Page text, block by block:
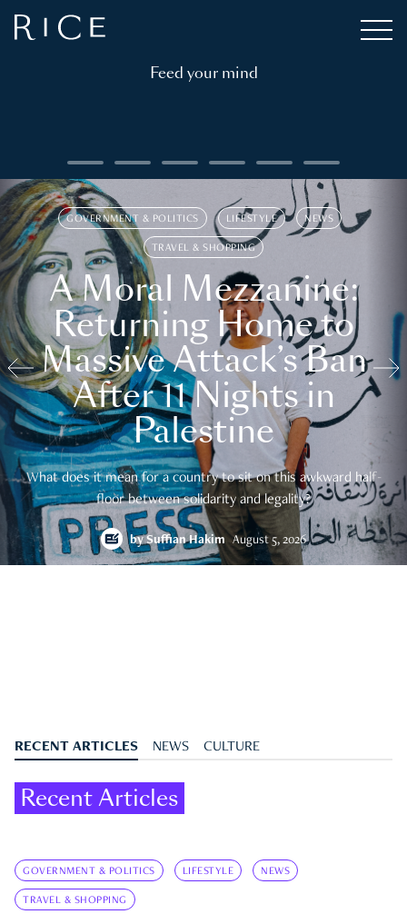
Feed your mind
GOVERNMENT & POLITICS LIFESTYLE NEWS
TRAVEL & SHOPPING
A Moral Mezzanine:
Returning Home to
Massive Attack’s Ban
After 11 Nights in
Palestine
What does it mean for a country to sit on this awkward half-
floor between solidarity and legality?
bySuffian Hakim August 5, 2026
RECENT ARTICLES NEWS CULTURE
Recent Articles
GOVERNMENT & POLITICS LIFESTYLE NEWS
TRAVEL & SHOPPING